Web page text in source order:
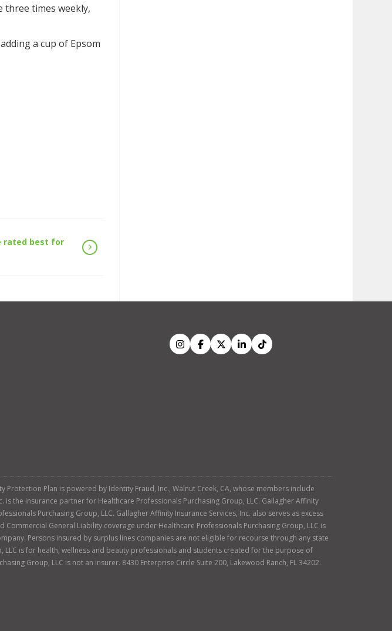
three times weekly,
a cup of Epsom
rated best for
Plan is powered by Identity Fraud, Inc., Walnut Creek, CA, whose members include
the insurance partner for Healthcare Professionals Purchasing Group, LLC. Gallagher Affinity
Purchasing Group, LLC. Gallagher Affinity Insurance Services, Inc. also serves as excess
General Liability coverage under Healthcare Professionals Purchasing Group, LLC is
Persons insured by surplus lines companies are not eligible for recourse through any state
is for health, wellness and beauty professionals and students created for the purpose of
Group, LLC is not an insurer. 8430 Enterprise Circle Suite 200, Lakewood Ranch, FL 34202.